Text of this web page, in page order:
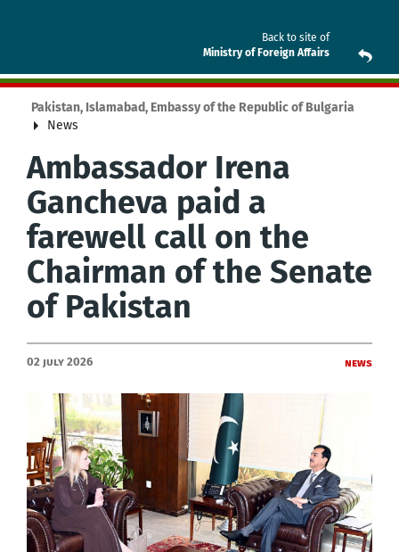
Back to site of
Ministry of Foreign Affairs
Pakistan, Islamabad, Embassy of the Republic of Bulgaria
News
Ambassador Irena
Gancheva paid a
farewell call on the
Chairman of the Senate
of Pakistan
02 July 2026 News